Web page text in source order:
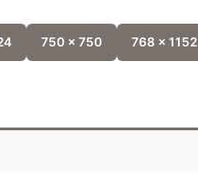
750 x 750 768 x 1152